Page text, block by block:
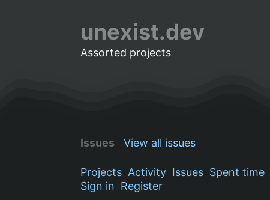
unexist.dev
Assorted projects
Issues View all issues
Projects Activity Issues Spent time
Sign in Register